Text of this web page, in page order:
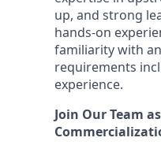
up, and strong
hands-on
familiarity with
requirements
experience.
Join Our Team